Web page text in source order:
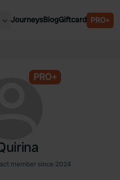
JourneysBlogGiftcard PRO+
PRO+
member since 2024